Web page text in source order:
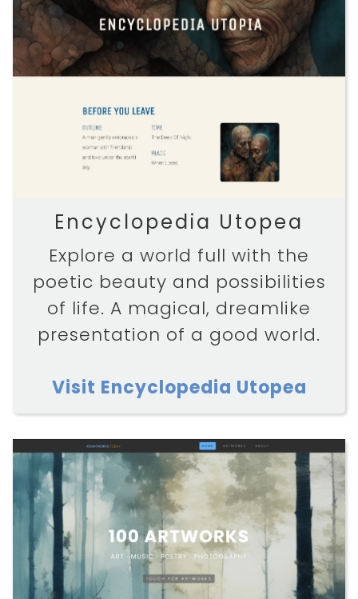
Encyclopedia Utopea
Explore a world full with the
poetic beauty and possibilities
of life. A magical, dreamlike
presentation of a good world.
Visit Encyclopedia Utopea